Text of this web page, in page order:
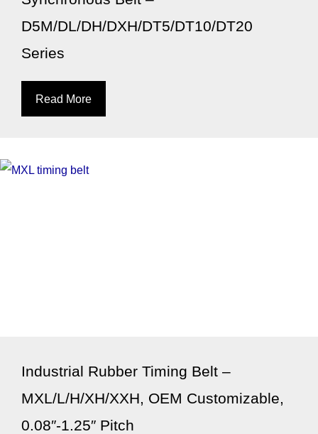
D5M/DL/DH/DXH/DT5/DT10/DT20
Series
Read More
Industrial Rubber Timing Belt –
MXL/L/H/XH/XXH, OEM Customizable,
0.08″-1.25″ Pitch